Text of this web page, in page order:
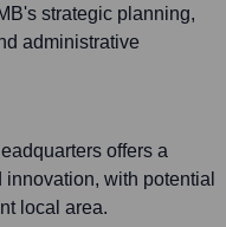
strategic planning,
administrative
offers a
with potential
local area.